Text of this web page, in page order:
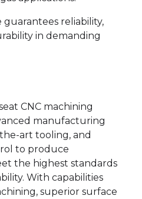
reliability,
in demanding
CNC machining
manufacturing
art tooling, and
to produce
the highest standards
With capabilities
superior surface